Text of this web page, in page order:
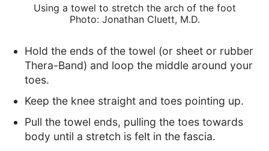
Using a towel to stretch the arch of the foot
Photo: Jonathan Cluett, M.D.
Hold the ends of the towel (or sheet or rubber
Thera-Band) and loop the middle around your
toes.
Keep the knee straight and toes pointing up.
Pull the towel ends, pulling the toes towards
body until a stretch is felt in the fascia.